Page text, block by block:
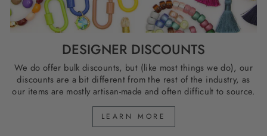
DESIGNER DISCOUNTS
We do offer bulk discounts, but (like most things we do), our
discounts are a bit different from the rest of the industry, as
our items are mostly artisan-made and often difficult to source.
LEARN MORE